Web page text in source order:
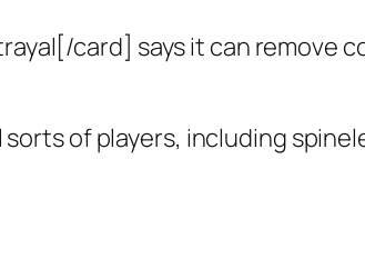
card] says it can remove
of players, including